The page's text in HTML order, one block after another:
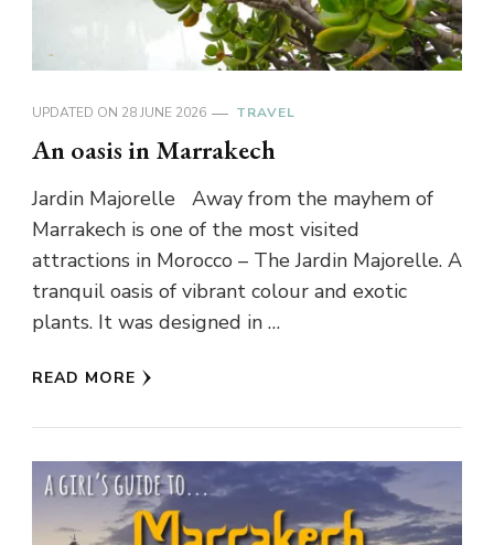
UPDATED ON 28 JUNE 2026 TRAVEL
An oasis in Marrakech
Jardin Majorelle Away from the mayhem of
Marrakech is one of the most visited
attractions in Morocco – The Jardin Majorelle. A
tranquil oasis of vibrant colour and exotic
plants. It was designed in …
READ MORE